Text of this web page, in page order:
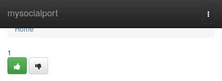
mysocialport
Home
Home
1